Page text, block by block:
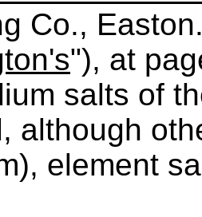
Co.,
"), at
salts of
although
element